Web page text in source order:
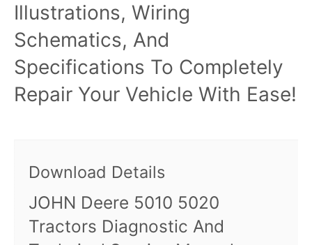
Illustrations, Wiring
Schematics, And
Specifications To Completely
Repair Your Vehicle With Ease!
Download Details
JOHN Deere 5010 5020
Tractors Diagnostic And